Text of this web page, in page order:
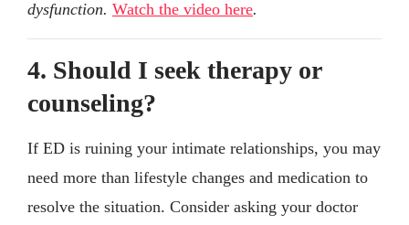
dysfunction. Watch the video here.
4. Should I seek therapy or
counseling?
If ED is ruining your intimate relationships, you may
need more than lifestyle changes and medication to
resolve the situation. Consider asking your doctor